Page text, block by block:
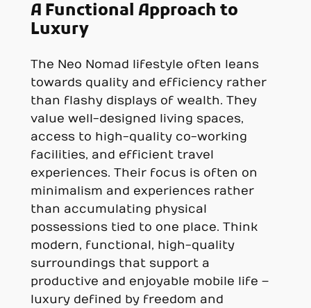
A Functional Approach to
Luxury
The Neo Nomad lifestyle often leans
towards quality and efficiency rather
than flashy displays of wealth. They
value well-designed living spaces,
access to high-quality co-working
facilities, and efficient travel
experiences. Their focus is often on
minimalism and experiences rather
than accumulating physical
possessions tied to one place. Think
modern, functional, high-quality
surroundings that support a
productive and enjoyable mobile life –
luxury defined by freedom and